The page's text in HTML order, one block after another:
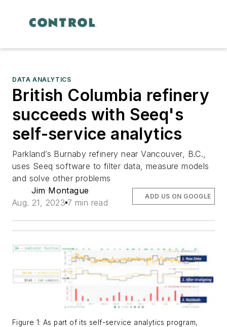
DATA ANALYTICS
British Columbia refinery
succeeds with Seeq's
self-service analytics
Parkland’s Burnaby refinery near Vancouver, B.C.,
uses Seeq software to filter data, measure models
and solve other problems
Jim Montague
Aug. 21, 2023 7 min read
ADD US ON GOOGLE
Figure 1: As part of its self-service analytics program,